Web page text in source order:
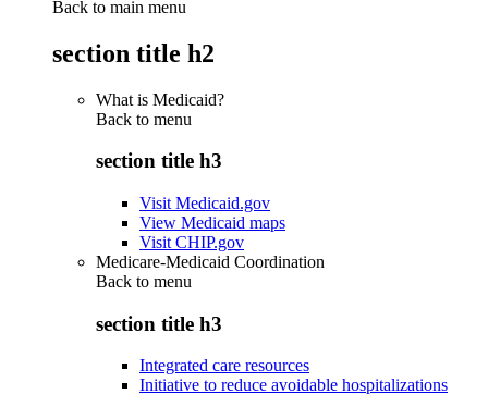
Back to main menu
section title h2
What is Medicaid?
Back to menu
section title h3
Visit Medicaid.gov
View Medicaid maps
Visit CHIP.gov
Medicare-Medicaid Coordination
Back to menu
section title h3
Integrated care resources
Initiative to reduce avoidable hospitalizations